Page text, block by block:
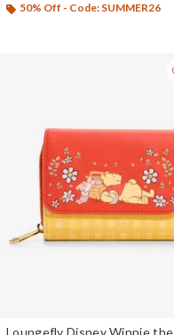
50% Off - Code: SUMMER26